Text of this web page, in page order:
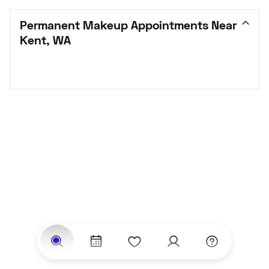
Permanent Makeup Appointments Near
Kent, WA